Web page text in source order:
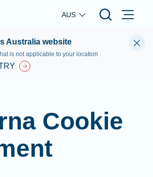
Skip to main content
AUS
Australia website
is not applicable to your location
Cookie